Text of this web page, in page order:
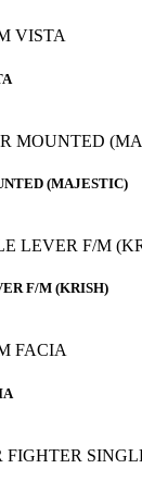
(MAJESTIC)
F/M (KRISH)